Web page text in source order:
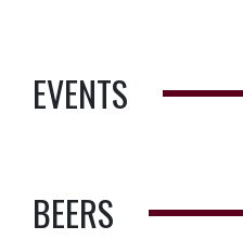
EVENTS
BEERS